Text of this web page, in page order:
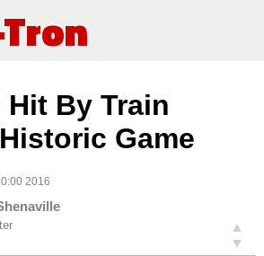
Hit By Train
Game
2016
▲
▼